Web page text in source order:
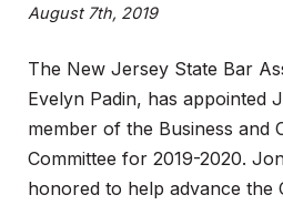
August 7th, 2019
The New Jersey State Bar
Evelyn Padin, has appointed
member of the Business and
Committee for 2019-2020.
honored to help advance the